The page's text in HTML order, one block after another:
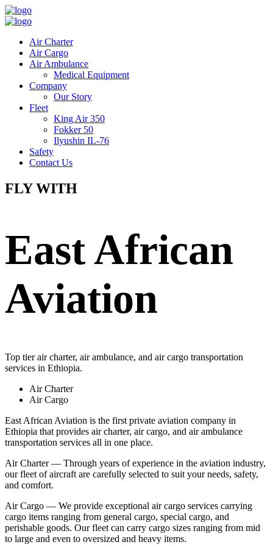
Air Charter
Air Cargo
Air Ambulance
Medical Equipment
Company
Our Story
Fleet
King Air 350
Fokker 50
Ilyushin IL-76
Safety
Contact Us
FLY WITH
East African
Aviation
Top tier air charter, air ambulance, and air cargo transportation
services in Ethiopia.
Air Charter
Air Cargo
East African Aviation is the first private aviation company in
Ethiopia that provides air charter, air cargo, and air ambulance
transportation services all in one place.
Air Charter — Through years of experience in the aviation industry,
our fleet of aircraft are carefully selected to suit your needs, safety,
and comfort.
Air Cargo — We provide exceptional air cargo services carrying
cargo items ranging from general cargo, special cargo, and
perishable goods. Our fleet can carry cargo sizes ranging from mid
to large and even to oversized and heavy items.